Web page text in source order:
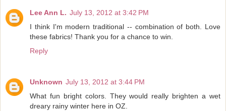
Lee Ann L. July 13, 2012 at 3:42 PM
I think I'm modern traditional -- combination of both. Love
these fabrics! Thank you for a chance to win.
Reply
Unknown July 13, 2012 at 3:44 PM
What fun bright colors. They would really brighten a wet
dreary rainy winter here in OZ.